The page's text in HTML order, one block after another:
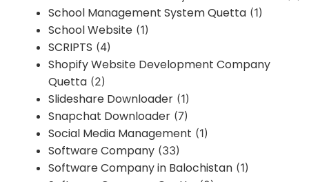
School Management System Quetta (1)
School Website (1)
SCRIPTS (4)
Shopify Website Development Company
Quetta (2)
Slideshare Downloader (1)
Snapchat Downloader (7)
Social Media Management (1)
Software Company (33)
Software Company in Balochistan (1)